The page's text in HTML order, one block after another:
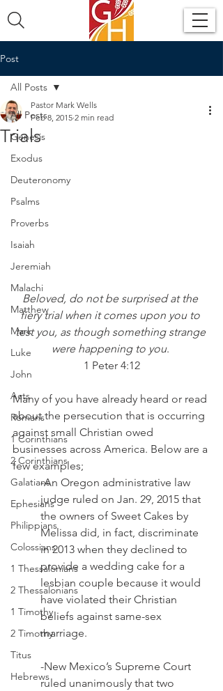
Post
All Posts
Genesis
Exodus
Deuteronomy
Psalms
Proverbs
Isaiah
Jeremiah
Malachi
Matthew
Mark
Luke
John
Acts
Romans
1 Corinthians
2 Corinthians
Galatians
Ephesians
Philippians
Colossians
1 Thessalonians
2 Thessalonians
1 Timothy
2 Timothy
Titus
Hebrews
All Posts
Trials
Pastor Mark Wells
Feb 8, 2015 2 min read
Beloved, do not be surprised at the
fiery trial when it comes upon you to
test you, as though something strange
were happening to you.
1 Peter 4:12
Many of you have already heard or read
about the persecution that is occurring
against small Christian owed
businesses across America. Below are a
few examples;
-An Oregon administrative law
judge ruled on Jan. 29, 2015 that
the owners of Sweet Cakes by
Melissa did, in fact, discriminate
in 2013 when they declined to
provide a wedding cake for a
lesbian couple because it would
have violated their Christian
beliefs against same-sex
marriage.
-New Mexico’s Supreme Court
ruled unanimously that two